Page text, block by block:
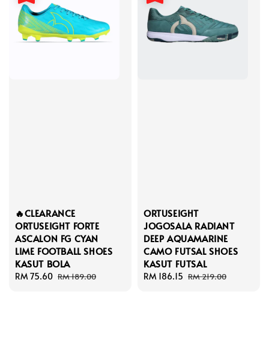
🔥CLEARANCE
ORTUSEIGHT FORTE
ASCALON FG CYAN
LIME FOOTBALL SHOES
KASUT BOLA
Sale
RM 75.60 Regular
RM 189.00
ORTUSEIGHT
JOGOSALA RADIANT
DEEP AQUAMARINE
CAMO FUTSAL SHOES
KASUT FUTSAL
Sale
RM 186.15 Regular
RM 219.00